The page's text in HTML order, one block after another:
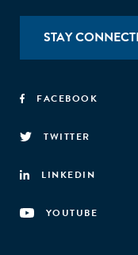
STAY
FACEBOOK
TWITTER
LINKEDIN
YOUTUBE